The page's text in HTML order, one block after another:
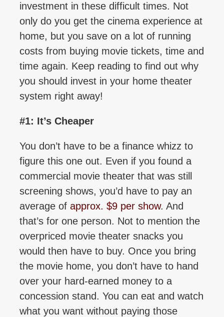
investment in these difficult times. Not
only do you get the cinema experience at
home, but you save on a lot of running
costs from buying movie tickets, time and
time again. Keep reading to find out why
you should invest in your home theater
system right away!
#1: It’s Cheaper
You don’t have to be a finance whizz to
figure this one out. Even if you found a
commercial movie theater that was still
screening shows, you’d have to pay an
average of approx. $9 per show. And
that’s for one person. Not to mention the
overpriced movie theater snacks you
would then have to buy. Once you bring
the movie home, you don’t have to hand
over your hard-earned money to a
concession stand. You can eat and watch
what you want without paying those